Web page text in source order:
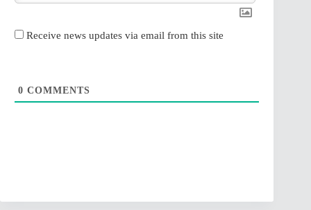
Receive news updates via email from this site
0 COMMENTS